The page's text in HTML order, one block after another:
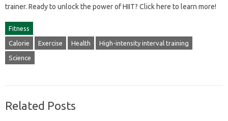
trainer. Ready to‍ unlock the power of HIIT? Click‌ here to‌ learn‍ more!
Fitness
Calorie Exercise Health High-intensity interval training
Science
Related Posts